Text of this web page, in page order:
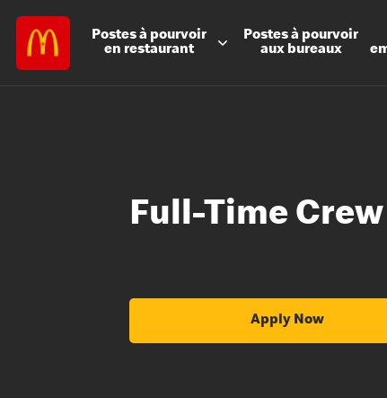
Postes à pourvoir
en restaurant
Postes à pourvoir
aux bureaux
Full-Time
Apply Now